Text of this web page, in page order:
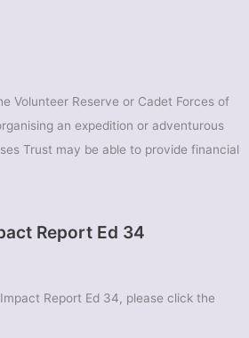
Volunteer Reserve or Cadet Forces of
an expedition or adventurous
Trust may be able to provide financial
Report Ed 34
Report Ed 34, please click the